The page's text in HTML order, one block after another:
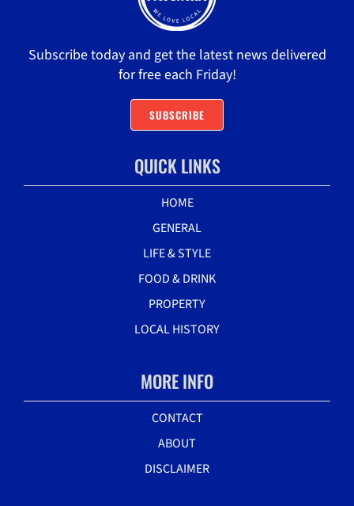
Subscribe today and get the latest news delivered
for free each Friday!
SUBSCRIBE
QUICK LINKS
HOME
GENERAL
LIFE & STYLE
FOOD & DRINK
PROPERTY
LOCAL HISTORY
MORE INFO
CONTACT
ABOUT
DISCLAIMER